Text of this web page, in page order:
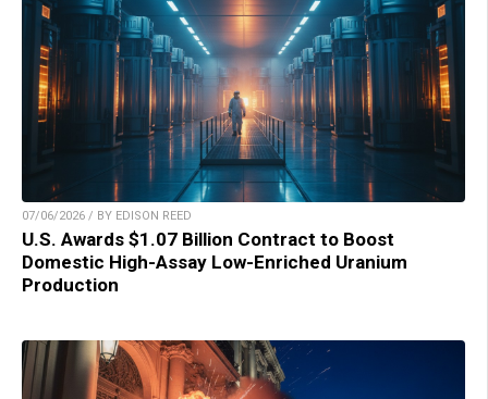
07/06/2026 / BY EDISON REED
U.S. Awards $1.07 Billion Contract to Boost
Domestic High-Assay Low-Enriched Uranium
Production